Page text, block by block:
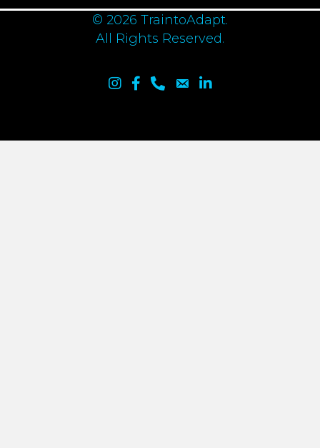
© 2026 TraintoAdapt.
All Rights Reserved.